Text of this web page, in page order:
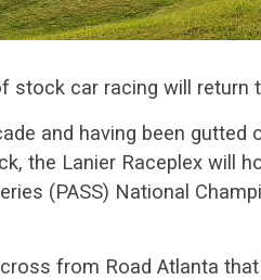
stock car racing will return
and having been gutted
the Lanier Raceplex will
(PASS) National
from Road Atlanta